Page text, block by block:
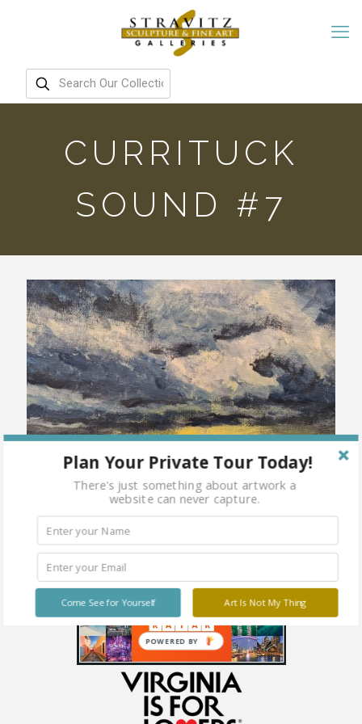
CURRITUCK
SOUND #7
Plan Your Private Tour Today!
There's just something about artwork a
website can never capture.
Art Is Not My Thing
Come See for Yourself
POWERED BY